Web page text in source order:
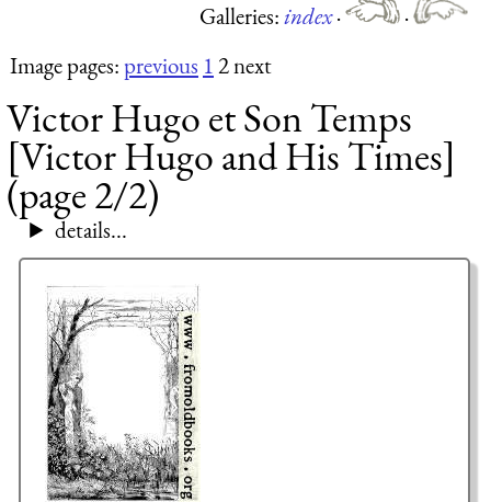
Galleries:index·
·
Image pages:previous 12 next
Victor Hugo et Son Temps
[Victor Hugo and His Times]
(page 2/2)
details...